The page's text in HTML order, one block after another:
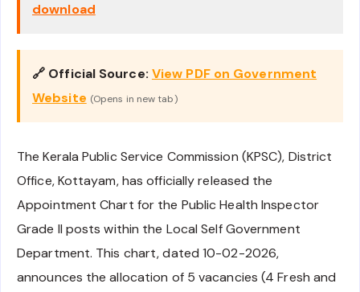
download
🔗 Official Source: View PDF on Government
Website (Opens in new tab)
The Kerala Public Service Commission (KPSC), District
Office, Kottayam, has officially released the
Appointment Chart for the Public Health Inspector
Grade II posts within the Local Self Government
Department. This chart, dated 10-02-2026,
announces the allocation of 5 vacancies (4 Fresh and